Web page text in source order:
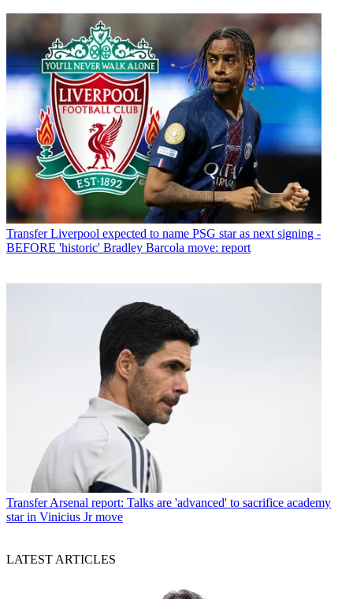
Transfer Liverpool expected to name PSG star as next signing -
BEFORE 'historic' Bradley Barcola move: report
TransferArsenal report: Talks are 'advanced' to sacrifice academy
star in Vinicius Jr move
LATEST ARTICLES